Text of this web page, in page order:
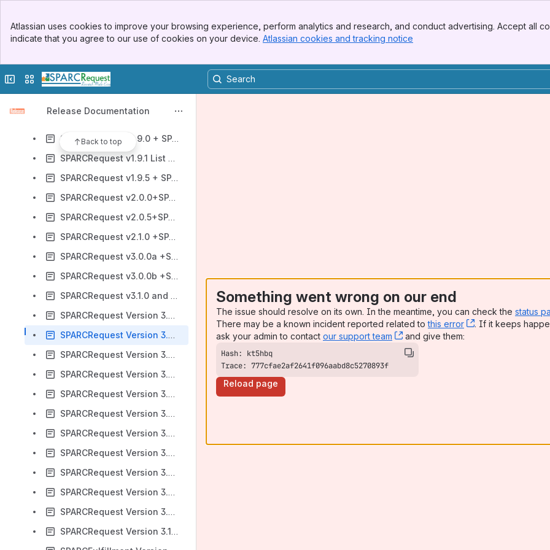
Top Bar
Sidebar
Atlassian uses cookies to improve your browsing experience, perform analytics and research, and conduct advertising. Accept all
indicate that you agree to our use of cookies on your device. Atlassian cookies and tracking notice
Collapse sidebar
Switch sites or apps
Release Documentation
Back to top
SPARCRequest v1.6.5 + SPARCFulfillment 2.1.5 New Features
SPARCRequest v1.7.0 New Features and Fixes (open source)
SPARCRequest v1.9.0 + SPARCFulfillment v2.3.5 (OS)
SPARCRequest v1.9.1 List of Fixes
SPARCRequest v1.9.5 + SPARCFulfillment v2.4.0
SPARCRequest v2.0.0+SPARCFulfillment v2.4.5
SPARCRequest v2.0.5+SPARCFulfillment v2.5.0
SPARCRequest v2.1.0 +SPARCFulfillment v2.5.5
SPARCRequest v3.0.0a +SPARCFulfillment v2.6.0
SPARCRequest v3.0.0b +SPARCFulfillment v2.6.5
SPARCRequest v3.1.0 and SPARCFulfillment v2.7.0
SPARCRequest Version 3.2.0 & SPARCFulfillment Version 2.7.5
SPARCRequest Version 3.3.0 & SPARCFulfillment Version 2.8.0
SPARCRequest Version 3.4.0 & SPARCFulfillment Version 2.8.5
SPARCRequest Version 3.5.0 & SPARCFulfillment Version 2.9.0
SPARCRequest Version 3.6.0 & SPARCFulfillment Version 3.0.0
SPARCRequest Version 3.6.1 & SPARCFulfillment Version 3.0.1
SPARCRequest Version 3.7.0 & SPARCFulfillment Version 3.1.0
SPARCRequest Version 3.8.0 & SPARCFulfillment Version 3.2.0
SPARCRequest Version 3.9.0 & SPARCFulfillment Version 3.3.0
SPARCRequest Version 3.9.1
SPARCRequest Version 3.9.2
SPARCRequest Version 3.10.0
Something went wrong on our end
The issue should resolve on its own. In the meantime, you can check the status
There may be a known incident reported related tothis error , (opens new
. If it keeps
ask your admin to contact our support team , (opens new window)
and give them:
Trace: 777cfae2af2641f096aabd8c5270893f
Reload page